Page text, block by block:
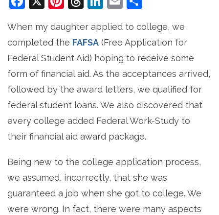
When my daughter applied to college, we
completed the FAFSA (Free Application for
Federal Student Aid) hoping to receive some
form of financial aid. As the acceptances arrived,
followed by the award letters, we qualified for
federal student loans. We also discovered that
every college added Federal Work-Study to
their financial aid award package.
Being new to the college application process,
we assumed, incorrectly, that she was
guaranteed a job when she got to college. We
were wrong. In fact, there were many aspects